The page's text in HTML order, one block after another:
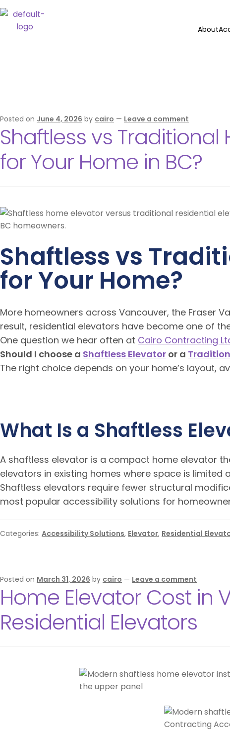
About
Posted on June 4, 2026 by cairo — Leave a comment
Shaftless vs Traditional
for Your Home in BC?
Shaftless vs
for Your Home?
More homeowners across Vancouver, the Fraser
result, residential elevators have become one of
One question we hear often at Cairo Contracting
Should I choose a Shaftless Elevator or a
The right choice depends on your home’s layout,
What Is a Shaftless
A shaftless elevator is a compact home elevator
elevators in existing homes where space is
Shaftless elevators require fewer structural
most popular accessibility solutions for
Categories: Accessibility Solutions, Elevator, Residential
Posted on March 31, 2026 by cairo — Leave a comment
Home Elevator Cost in
Residential Elevators